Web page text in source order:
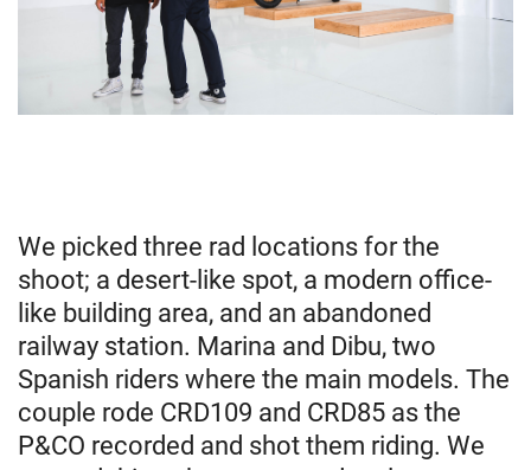
We picked three rad locations for the
shoot; a desert-like spot, a modern office-
like building area, and an abandoned
railway station. Marina and Dibu, two
Spanish riders where the main models. The
couple rode CRD109 and CRD85 as the
P&CO recorded and shot them riding. We